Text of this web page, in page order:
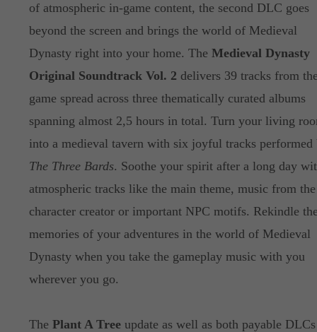
of atmospheric in-game content, the second DLC goes
beyond the screen and brings the world of Medieval
Dynasty right into your home. The Medieval Dynasty
Original Soundtrack Vol. 2 delivers 39 tracks from
game spread across three thematically curated albums
spanning almost 2,5 hours in total. Turn your living
into a medieval tavern with six joyful tracks performed
The Three Bards. Soothe your spirit after a long day
atmospheric tracks like the main theme, music from the
character creator or important NPC motifs. Rekindle
memories of your adventures in the world of Medieval
Dynasty when you take the gameplay music with you
wherever you go.
The Plant A Treeupdate as well as both payable DLCs